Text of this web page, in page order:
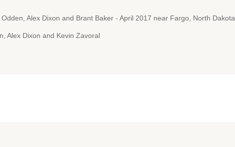
Alex Dixon and Brant Baker - April 2017 near Fargo, North Dakota
Alex Dixon and Kevin Zavoral